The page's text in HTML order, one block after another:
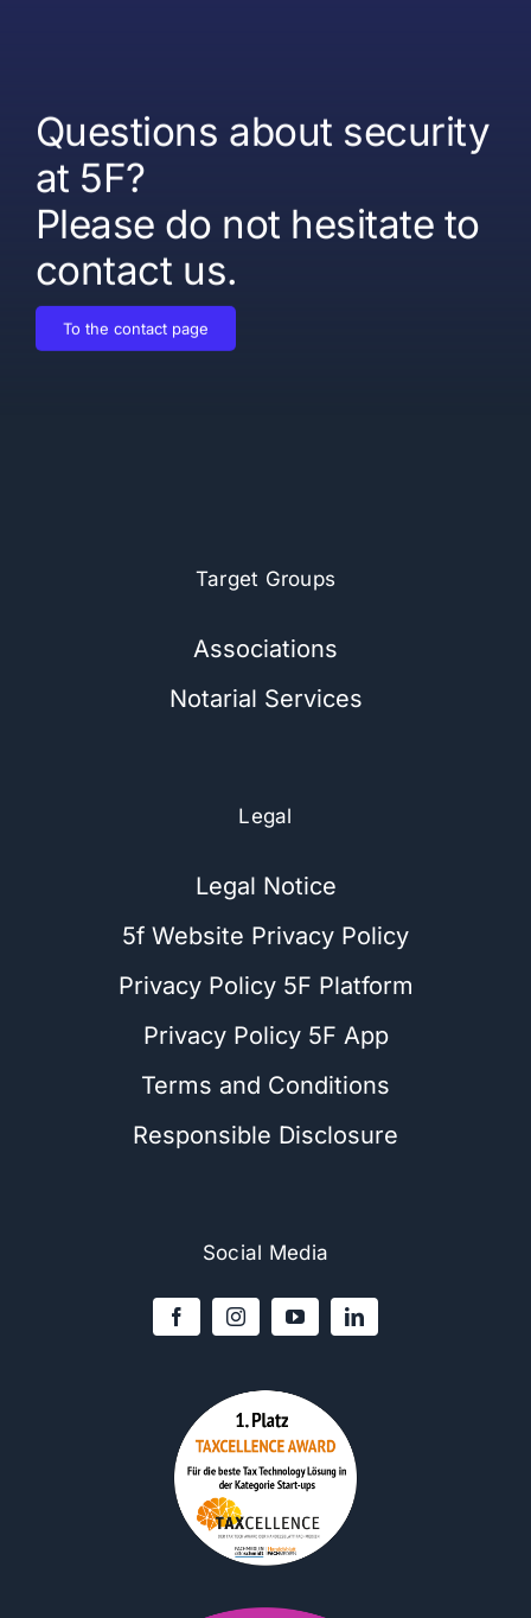
Questions about security
at 5F?
Please do not hesitate to
contact us.
To the contact page
Target Groups
Associations
Notarial Services
Legal
Legal Notice
5f Website Privacy Policy
Privacy Policy 5F Platform
Privacy Policy 5F App
Terms and Conditions
Responsible Disclosure
Social Media